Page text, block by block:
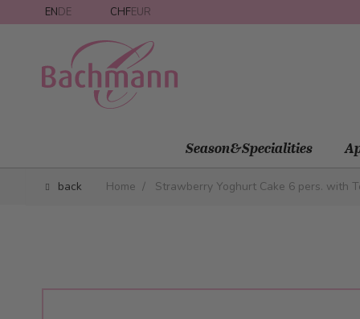
Skip to Content
ENDE CHFEUR
Season&Specialities
back Home / Strawberry Yoghurt Cake 6 pers. with